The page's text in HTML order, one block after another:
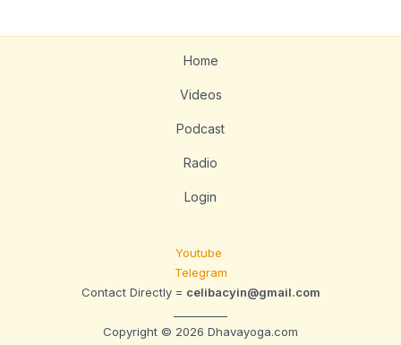
Home
Videos
Podcast
Radio
Login
Youtube
Telegram
Contact Directly = celibacyin@gmail.com
Copyright © 2026 Dhavayoga.com